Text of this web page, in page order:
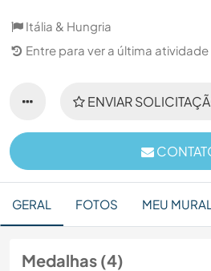
Itália & Hungria
Entre para ver a última atividade
ENVIAR
GERAL FOTOS MEU MURAL
Medalhas (4)